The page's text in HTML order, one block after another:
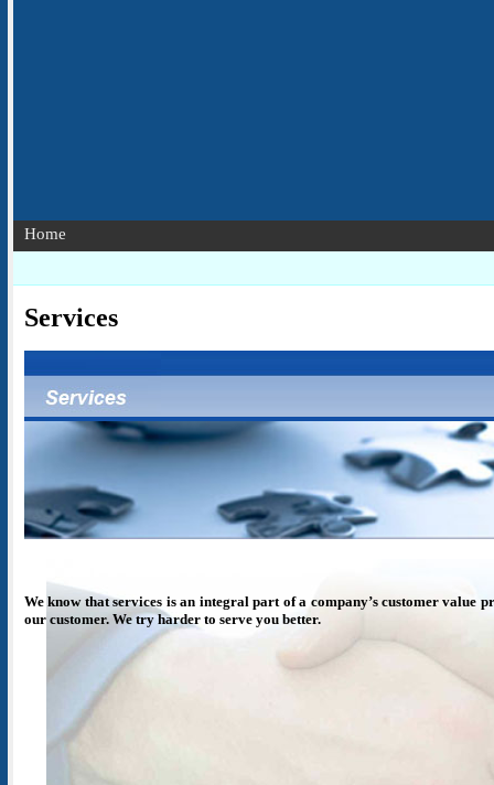
Home
Services
We know that services is an integral part of a company’s customer value
our customer. We try harder to serve you better.